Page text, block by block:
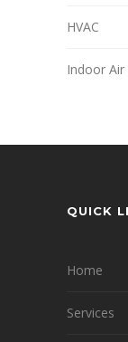
HVAC
Indoor Air
QUICK
Home
Services